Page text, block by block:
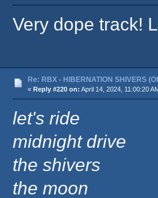
Very dope track!
Re: RBX - HIBERNATION SHIVERS
« Reply #220 on: April 14, 2024, 11:00:20
let's ride
midnight drive
the shivers
the moon